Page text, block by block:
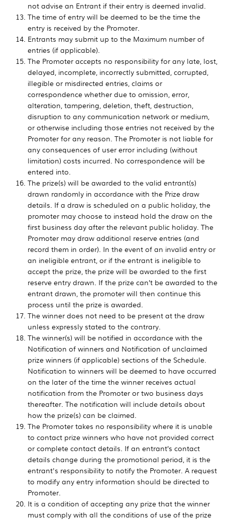
not advise an Entrant if their entry is deemed invalid.
The time of entry will be deemed to be the time the
entry is received by the Promoter.
Entrants may submit up to the Maximum number of
entries (if applicable).
The Promoter accepts no responsibility for any late, lost,
delayed, incomplete, incorrectly submitted, corrupted,
illegible or misdirected entries, claims or
correspondence whether due to omission, error,
alteration, tampering, deletion, theft, destruction,
disruption to any communication network or medium,
or otherwise including those entries not received by the
Promoter for any reason. The Promoter is not liable for
any consequences of user error including (without
limitation) costs incurred. No correspondence will be
entered into.
The prize(s) will be awarded to the valid entrant(s)
drawn randomly in accordance with the Prize draw
details. If a draw is scheduled on a public holiday, the
promoter may choose to instead hold the draw on the
first business day after the relevant public holiday. The
Promoter may draw additional reserve entries (and
record them in order). In the event of an invalid entry or
an ineligible entrant, or if the entrant is ineligible to
accept the prize, the prize will be awarded to the first
reserve entry drawn. If the prize can’t be awarded to the
entrant drawn, the promoter will then continue this
process until the prize is awarded.
The winner does not need to be present at the draw
unless expressly stated to the contrary.
The winner(s) will be notified in accordance with the
Notification of winners and Notification of unclaimed
prize winners (if applicable) sections of the Schedule.
Notification to winners will be deemed to have occurred
on the later of the time the winner receives actual
notification from the Promoter or two business days
thereafter. The notification will include details about
how the prize(s) can be claimed.
The Promoter takes no responsibility where it is unable
to contact prize winners who have not provided correct
or complete contact details. If an entrant’s contact
details change during the promotional period, it is the
entrant's responsibility to notify the Promoter. A request
to modify any entry information should be directed to
Promoter.
It is a condition of accepting any prize that the winner
must comply with all the conditions of use of the prize